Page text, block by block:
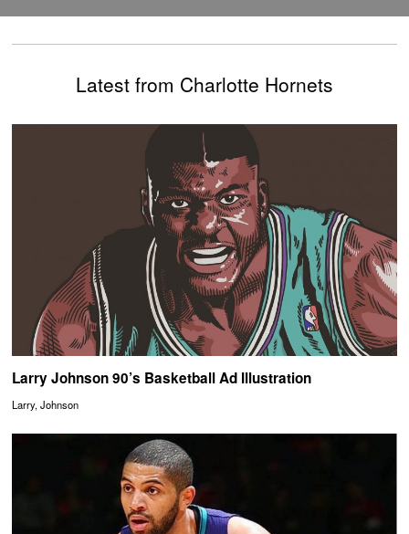
Latest from Charlotte Hornets
Larry Johnson 90’s Basketball Ad Illustration
Larry, Johnson